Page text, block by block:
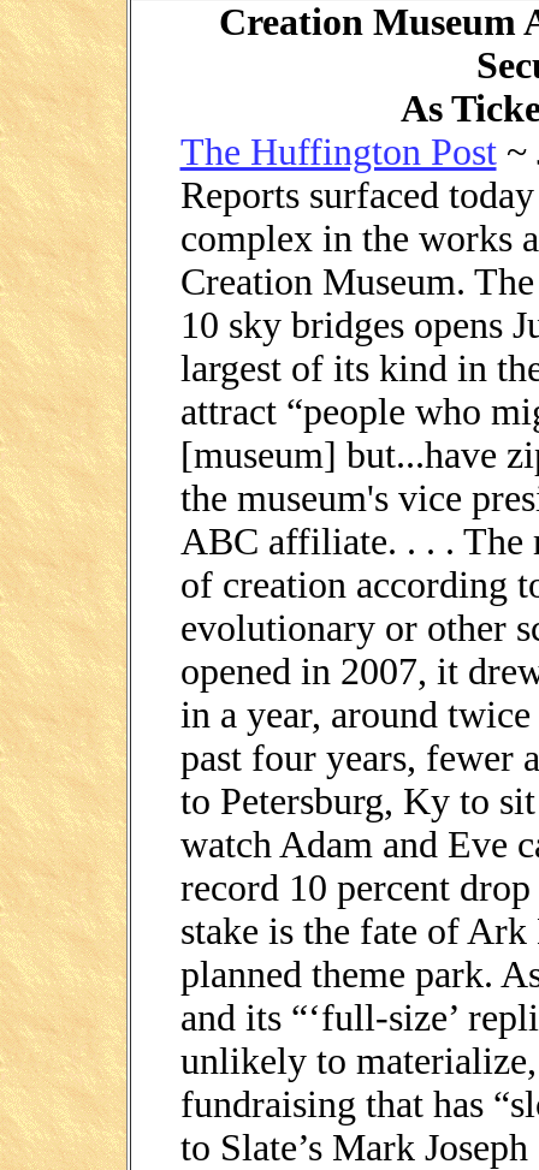
Creation Museum
As
The Huffington Post~
Reports surfaced
complex in the works
Creation Museum.
10 sky bridges opens
largest of its kind in
attract “people who
[museum] but...have
the museum's vice
ABC affiliate. . . . The
of creation according
evolutionary or other
opened in 2007, it
in a year, around
past four years, fewer
to Petersburg, Ky to
watch Adam and Eve
record 10 percent
stake is the fate of Ark
planned theme park.
and its “‘full-size’
unlikely to
fundraising that has
to Slate’s Mark